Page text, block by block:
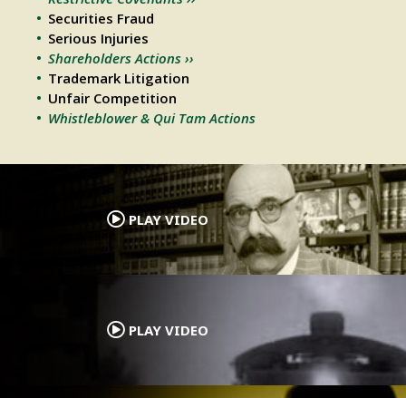
Securities Fraud
Serious Injuries
Shareholders Actions ››
Trademark Litigation
Unfair Competition
Whistleblower & Qui Tam Actions
PLAY VIDEO
.
PLAY VIDEO